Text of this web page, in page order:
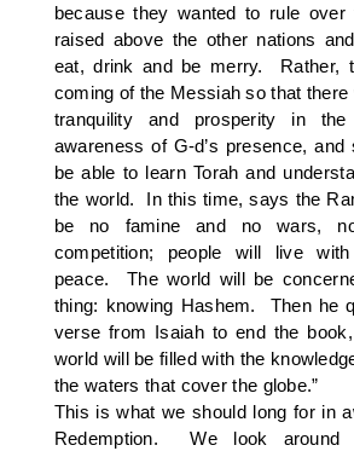
because they wanted to rule
raised above the other nations
eat, drink and be merry. Rather,
coming of the Messiah so that there
tranquility and prosperity in
awareness of G-d’s presence, and
be able to learn Torah and
the world. In this time, says the
be no famine and no wars,
competition; people will live
peace. The world will be
thing: knowing Hashem. Then he
verse from Isaiah to end the
world will be filled with the
the waters that cover the globe.”
This is what we should long for in
Redemption. We look around